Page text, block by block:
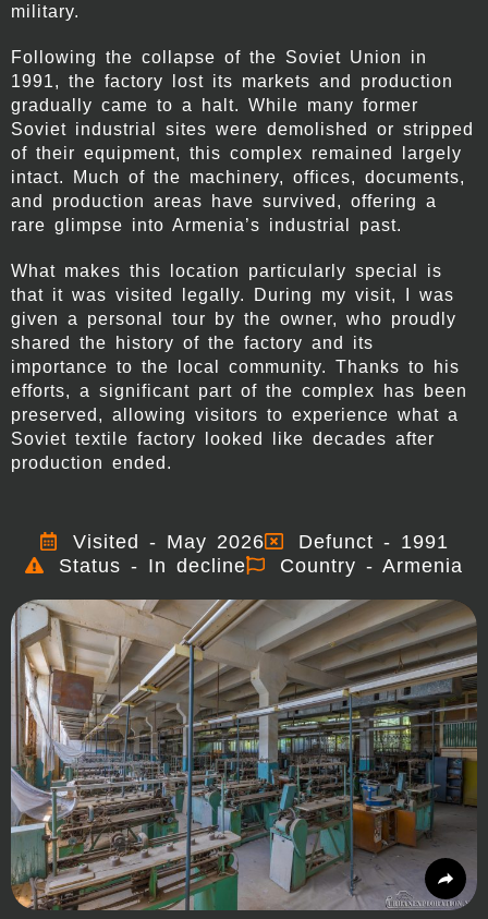
military.
Following the collapse of the Soviet Union in
1991, the factory lost its markets and production
gradually came to a halt. While many former
Soviet industrial sites were demolished or stripped
of their equipment, this complex remained largely
intact. Much of the machinery, offices, documents,
and production areas have survived, offering a
rare glimpse into Armenia’s industrial past.
What makes this location particularly special is
that it was visited legally. During my visit, I was
given a personal tour by the owner, who proudly
shared the history of the factory and its
importance to the local community. Thanks to his
efforts, a significant part of the complex has been
preserved, allowing visitors to experience what a
Soviet textile factory looked like decades after
production ended.
Visited - May 2026
Defunct - 1991
Status - In decline
Country - Armenia